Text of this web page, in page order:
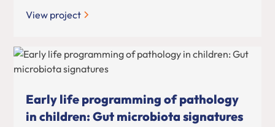
View project
Early life programming of pathology
in children: Gut microbiota signatures